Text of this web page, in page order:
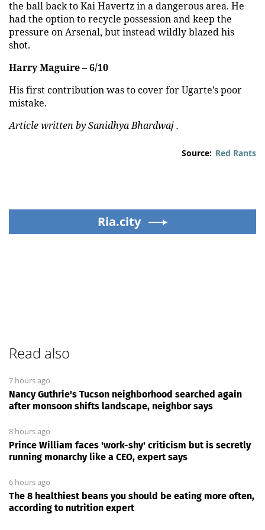
the ball back to Kai Havertz in a dangerous area. He
had the option to recycle possession and keep the
pressure on Arsenal, but instead wildly blazed his
shot.
Harry Maguire – 6/10
His first contribution was to cover for Ugarte’s poor
mistake.
Article written by Sanidhya Bhardwaj .
Source: Red Rants
Ria.city
Read also
7 hours ago
Nancy Guthrie's Tucson neighborhood searched again
after monsoon shifts landscape, neighbor says
8 hours ago
Prince William faces 'work-shy' criticism but is secretly
running monarchy like a CEO, expert says
6 hours ago
The 8 healthiest beans you should be eating more often,
according to nutrition expert